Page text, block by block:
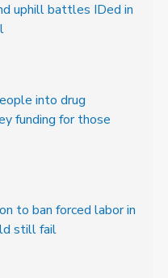
uphill battles IDed in
into drug
funding for those
to ban forced labor in
still fail